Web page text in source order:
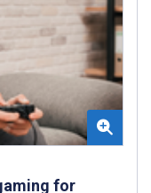
for